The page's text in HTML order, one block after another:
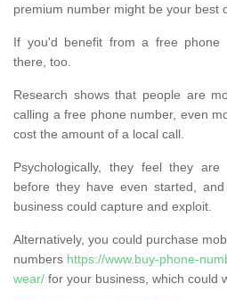
premium number might be your best
If you'd benefit from a free phone
there, too.
Research shows that people are
calling a free phone number, even
cost the amount of a local call.
Psychologically, they feel they
before they have even started,
business could capture and exploit.
Alternatively, you could purchase
numbers https://www.buy-phone-
wear/ for your business, which could